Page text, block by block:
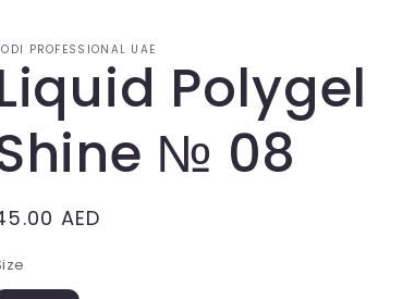
PROFESSIONAL UAE
Polygel
№ 08
AED